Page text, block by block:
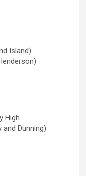
Island)
High
Dunning)